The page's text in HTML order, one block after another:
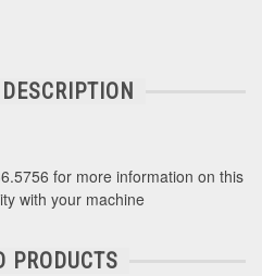
for more information on this
with your machine
PRODUCTS